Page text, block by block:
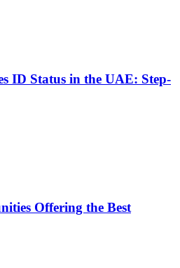
ID Status in the UAE: Step-
Offering the Best